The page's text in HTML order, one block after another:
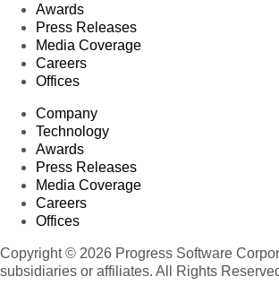
Awards
Press Releases
Media Coverage
Careers
Offices
Company
Technology
Awards
Press Releases
Media Coverage
Careers
Offices
Copyright © 2026 Progress Software
subsidiaries or affiliates. All Rights